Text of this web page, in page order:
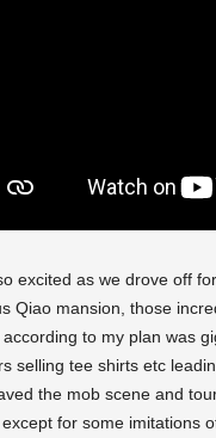
excited as we drove off
Qiao mansion, those
according to my plan was
selling tee shirts etc
the mob scene and
for some imitations